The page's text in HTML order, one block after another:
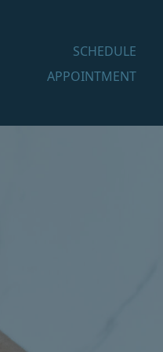
SCHEDULE
APPOINTMENT